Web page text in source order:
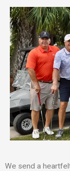
We send a